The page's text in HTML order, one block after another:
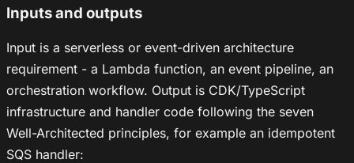
Inputs and outputs
Input is a serverless or event-driven architecture
requirement - a Lambda function, an event pipeline, an
orchestration workflow. Output is CDK/TypeScript
infrastructure and handler code following the seven
Well-Architected principles, for example an idempotent
SQS handler: